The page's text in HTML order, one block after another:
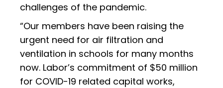
challenges of the pandemic.
“Our members have been raising the
urgent need for air filtration and
ventilation in schools for many months
now. Labor’s commitment of $50 million
for COVID-19 related capital works,